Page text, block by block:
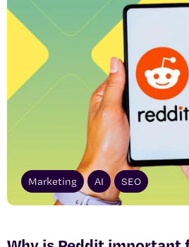
Marketing AI SEO